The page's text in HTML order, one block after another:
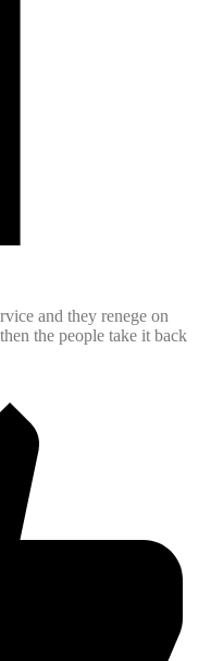
and they renege on
the people take it back